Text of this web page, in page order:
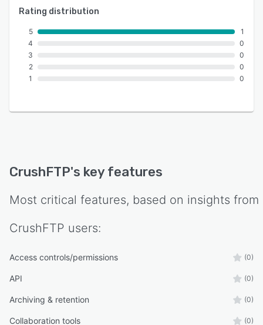
Rating distribution
5
4
3
2
1
1
0
0
0
0
CrushFTP's key features
Most critical features, based on insights from
CrushFTP users:
Access controls/permissions (0)
API (0)
Archiving & retention (0)
Collaboration tools (0)